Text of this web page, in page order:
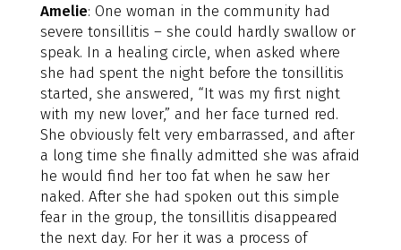
Amelie: One woman in the community had
severe tonsillitis – she could hardly swallow or
speak. In a healing circle, when asked where
she had spent the night before the tonsillitis
started, she answered, “It was my first night
with my new lover,” and her face turned red.
She obviously felt very embarrassed, and after
a long time she finally admitted she was afraid
he would find her too fat when he saw her
naked. After she had spoken out this simple
fear in the group, the tonsillitis disappeared
the next day. For her it was a process of